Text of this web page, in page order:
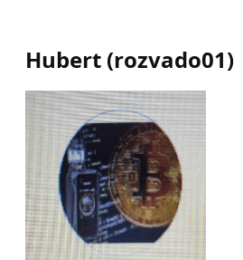
Hubert (rozvado01)